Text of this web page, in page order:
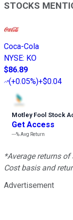
STOCKS
Coca-Cola
NYSE: KO
$86.89
(+0.05%)+$0.04
Motley Fool Stock
Get Access
---%Avg Return
*Average returns
Cost basis and
Advertisement